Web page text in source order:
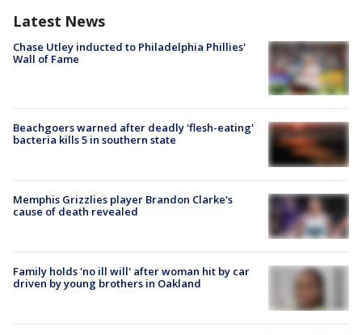
Latest News
Chase Utley inducted to Philadelphia Phillies'
Wall of Fame
Beachgoers warned after deadly 'flesh-eating'
bacteria kills 5 in southern state
Memphis Grizzlies player Brandon Clarke's
cause of death revealed
Family holds 'no ill will' after woman hit by car
driven by young brothers in Oakland